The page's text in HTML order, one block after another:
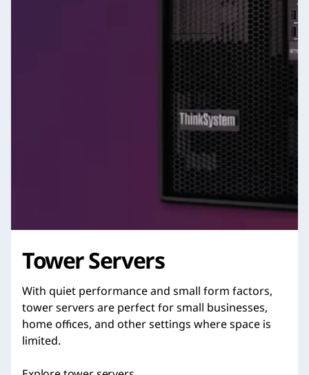
Tower Servers
With quiet performance and small form factors,
tower servers are perfect for small businesses,
home offices, and other settings where space is
limited.